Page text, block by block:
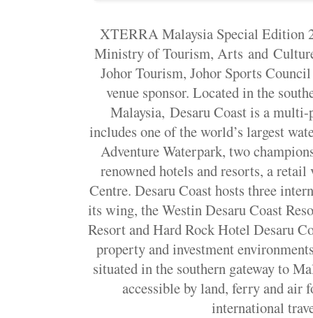
XTERRA Malaysia Special Edition
Ministry of Tourism, Arts and
Johor Tourism, Johor Sports
venue sponsor. Located in the
Malaysia, Desaru Coast is a multi-
includes one of the world’s largest
Adventure Waterpark, two
renowned hotels and resorts, a
Centre. Desaru Coast hosts three
its wing, the Westin Desaru Coast
Resort and Hard Rock Hotel Desaru
property and investment
situated in the southern gateway to
accessible by land, ferry and air
international